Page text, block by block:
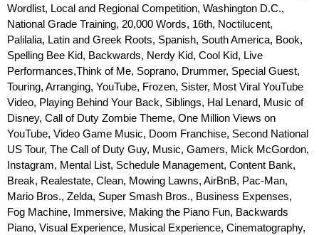
Wordlist, Local and Regional Competition, Washington D.C.,
National Grade Training, 20,000 Words, 16th, Noctilucent,
Palilalia, Latin and Greek Roots, Spanish, South America, Book,
Spelling Bee Kid, Backwards, Nerdy Kid, Cool Kid, Live
Performances,Think of Me, Soprano, Drummer, Special Guest,
Touring, Arranging, YouTube, Frozen, Sister, Most Viral YouTube
Video, Playing Behind Your Back, Siblings, Hal Lenard, Music of
Disney, Call of Duty Zombie Theme, One Million Views on
YouTube, Video Game Music, Doom Franchise, Second National
US Tour, The Call of Duty Guy, Music, Gamers, Mick McGordon,
Instagram, Mental List, Schedule Management, Content Bank,
Break, Realestate, Clean, Mowing Lawns, AirBnB, Pac-Man,
Mario Bros., Zelda, Super Smash Bros., Business Expenses,
Fog Machine, Immersive, Making the Piano Fun, Backwards
Piano, Visual Experience, Musical Experience, Cinematography,